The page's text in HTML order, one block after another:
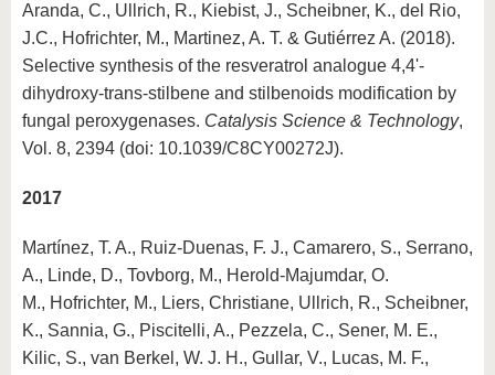
Aranda, C., Ullrich, R., Kiebist, J., Scheibner, K., del Rio,
J.C., Hofrichter, M., Martinez, A. T. & Gutiérrez A. (2018).
Selective synthesis of the resveratrol analogue 4,4'-
dihydroxy-trans-stilbene and stilbenoids modification by
fungal peroxygenases. Catalysis Science & Technology,
Vol. 8, 2394 (doi: 10.1039/C8CY00272J).
2017
Martínez, T. A., Ruiz-Duenas, F. J., Camarero, S., Serrano,
A., Linde, D., Tovborg, M., Herold-Majumdar, O.
M., Hofrichter, M., Liers, Christiane, Ullrich, R., Scheibner,
K., Sannia, G., Piscitelli, A., Pezzela, C., Sener, M. E.,
Kilic, S., van Berkel, W. J. H., Gullar, V., Lucas, M. F.,